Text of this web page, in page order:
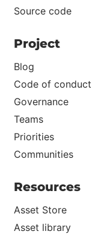
Source code
Project
Blog
Code of conduct
Governance
Teams
Priorities
Communities
Resources
Asset Store
Asset library